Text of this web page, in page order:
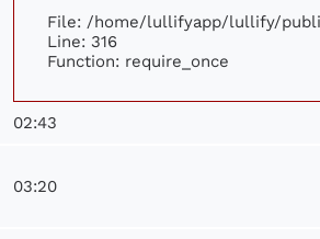
File: /home/lullifyapp/lullify/
Line: 316
Function: require_once
02:43
03:20